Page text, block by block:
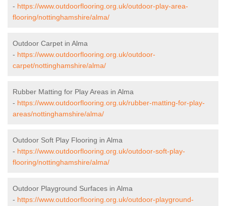
- https://www.outdoorflooring.org.uk/outdoor-play-area-
flooring/nottinghamshire/alma/
Outdoor Carpet in Alma
- https://www.outdoorflooring.org.uk/outdoor-
carpet/nottinghamshire/alma/
Rubber Matting for Play Areas in Alma
- https://www.outdoorflooring.org.uk/rubber-matting-for-play-
areas/nottinghamshire/alma/
Outdoor Soft Play Flooring in Alma
- https://www.outdoorflooring.org.uk/outdoor-soft-play-
flooring/nottinghamshire/alma/
Outdoor Playground Surfaces in Alma
- https://www.outdoorflooring.org.uk/outdoor-playground-